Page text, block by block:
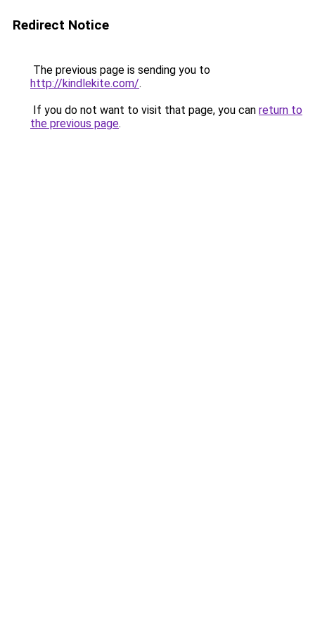
Redirect Notice
The previous page is sending you to
http://kindlekite.com/.
If you do not want to visit that page, you can return to
the previous page.